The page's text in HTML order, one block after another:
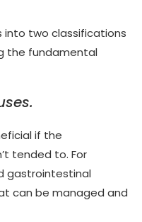
into two classifications
the fundamental
if the
tended to. For
gastrointestinal
can be managed and